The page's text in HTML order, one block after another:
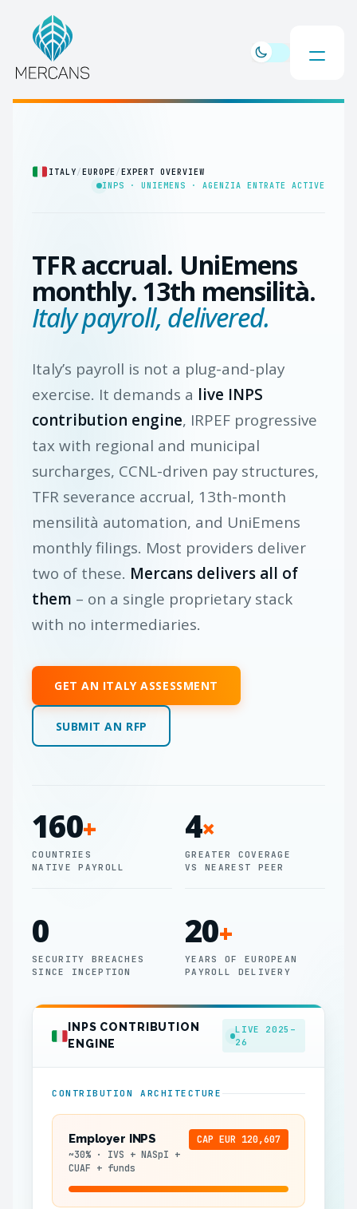
ITALY/ EUROPE/ EXPERT OVERVIEW
INPS · UNIEMENS · AGENZIA ENTRATE ACTIVE
TFR accrual. UniEmens
monthly. 13th mensilità.
Italy payroll, delivered.
Italy’s payroll is not a plug-and-play
exercise. It demands a live INPS
contribution engine, IRPEF progressive
tax with regional and municipal
surcharges, CCNL-driven pay structures,
TFR severance accrual, 13th-month
mensilità automation, and UniEmens
monthly filings. Most providers deliver
two of these. Mercans delivers all of
them – on a single proprietary stack
with no intermediaries.
GET AN ITALY ASSESSMENT
SUBMIT AN RFP
160+
COUNTRIES
NATIVE PAYROLL
4×
GREATER COVERAGE
VS NEAREST PEER
0
SECURITY BREACHES
SINCE INCEPTION
20+
YEARS OF EUROPEAN
PAYROLL DELIVERY
INPS CONTRIBUTION
ENGINE
LIVE 2025–
26
CONTRIBUTION ARCHITECTURE
Employer INPS
~30% · IVS + NASpI +
CUAF + funds
CAP EUR 120,607